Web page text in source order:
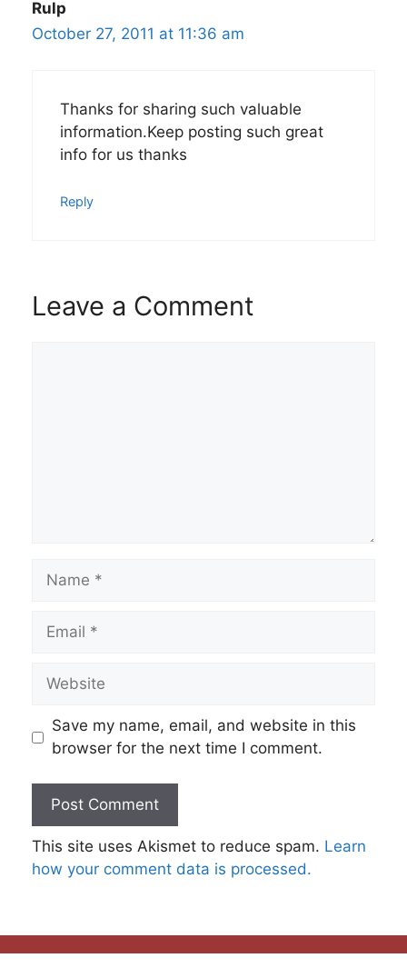
Rulp
October 27, 2011 at 11:36 am
Thanks for sharing such valuable
information.Keep posting such great
info for us thanks
Reply
Leave a Comment
Name
Email
Website
Save my name, email, and website in this
browser for the next time I comment.
This site uses Akismet to reduce spam. Learn
how your comment data is processed.